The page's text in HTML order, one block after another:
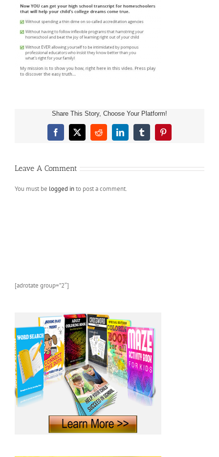
Share This Story, Choose Your Platform!
Facebook
X RedditLinkedInTumblrPinterest
Leave A Comment
You must be logged into post a comment.
[adrotate group=”2″]